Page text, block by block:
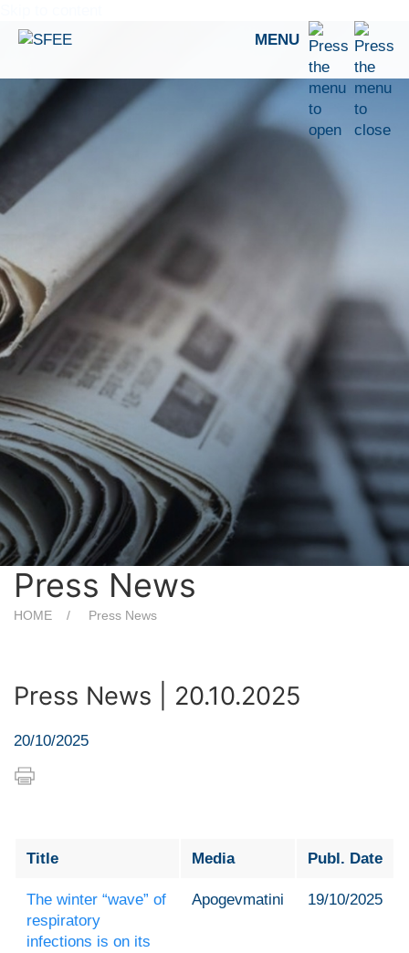
MENU
Press News
HOME Press News
Press News | 20.10.2025
20/10/2025
Title Media Publ. Date
The winter “wave” of
respiratory
infections is on its
Apogevmatini 19/10/2025